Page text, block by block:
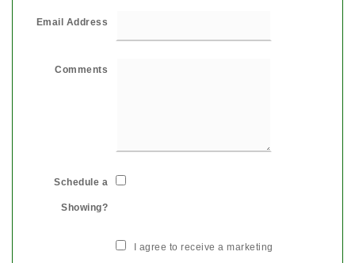
Email Address
Comments
Schedule a
Showing?
I agree to receive a marketing